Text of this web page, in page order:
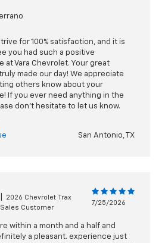
for 100% satisfaction, and it is
you had such a positive
at Vara Chevrolet. Your great
made our day! We appreciate
others know about your
If you ever need anything in the
don't hesitate to let us know.
San Antonio, TX
2026 Chevrolet Trax
Customer
7/25/2026
within a month and a half and
a pleasant. experience just